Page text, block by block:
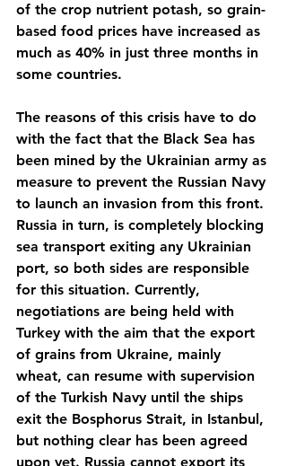
of the crop nutrient potash, so grain-
based food prices have increased as
much as 40% in just three months in
some countries.
The reasons of this crisis have to do
with the fact that the Black Sea has
been mined by the Ukrainian army as
measure to prevent the Russian Navy
to launch an invasion from this front.
Russia in turn, is completely blocking
sea transport exiting any Ukrainian
port, so both sides are responsible
for this situation. Currently,
negotiations are being held with
Turkey with the aim that the export
of grains from Ukraine, mainly
wheat, can resume with supervision
of the Turkish Navy until the ships
exit the Bosphorus Strait, in Istanbul,
but nothing clear has been agreed
upon yet. Russia cannot export its